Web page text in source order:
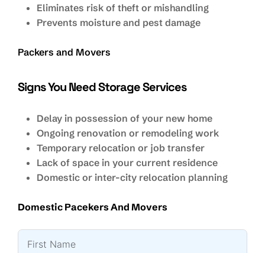
Eliminates risk of theft or mishandling
Prevents moisture and pest damage
Packers and Movers
Signs You Need Storage Services
Delay in possession of your new home
Ongoing renovation or remodeling work
Temporary relocation or job transfer
Lack of space in your current residence
Domestic or inter-city relocation planning
Domestic Pacekers And Movers